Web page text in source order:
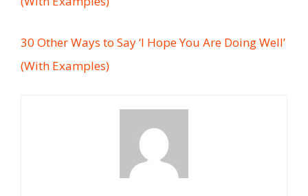
30 Other Ways to Say ‘I Hope You Are Doing Well’
(With Examples)